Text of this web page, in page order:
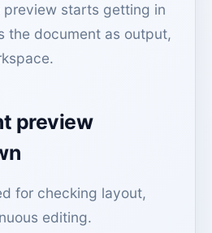
preview starts getting in
the document as output,
preview
for checking layout,
editing.